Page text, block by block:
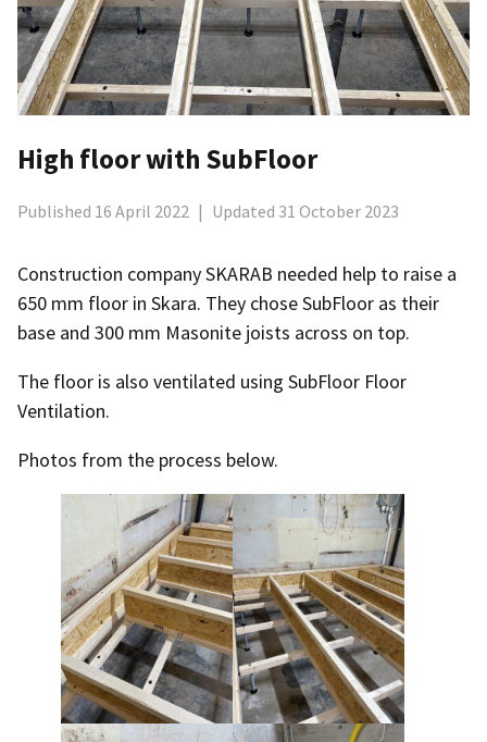
High floor with SubFloor
Published 16 April 2022 | Updated 31 October 2023
Construction company SKARAB needed help to raise a
650 mm floor in Skara. They chose SubFloor as their
base and 300 mm Masonite joists across on top.
The floor is also ventilated using SubFloor Floor
Ventilation.
Photos from the process below.